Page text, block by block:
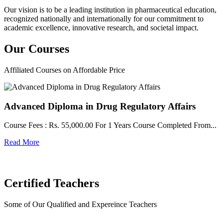
Our vision is to be a leading institution in pharmaceutical education,
recognized nationally and internationally for our commitment to
academic excellence, innovative research, and societal impact.
Our Courses
Affiliated Courses on Affordable Price
Advanced Diploma in Drug Regulatory Affairs
Course Fees : Rs. 55,000.00 For 1 Years Course Completed From...
Read More
Certified Teachers
Some of Our Qualified and Expereince Teachers